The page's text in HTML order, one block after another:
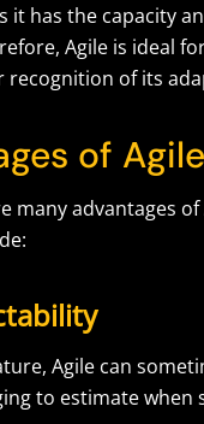
it has the capacity
Agile is ideal
recognition of its
of
many advantages
Agile can
to estimate